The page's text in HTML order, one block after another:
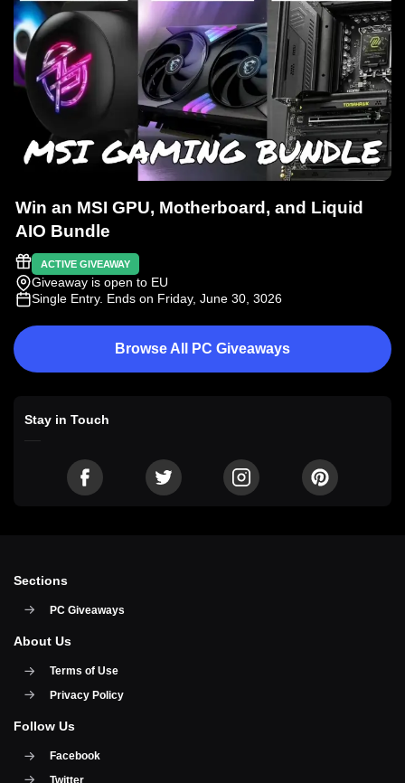
Win an MSI GPU, Motherboard, and Liquid
AIO Bundle
ACTIVE GIVEAWAY
Giveaway is open to EU
Single Entry. Ends on Friday, June 30, 3026
Browse All PC Giveaways
Stay in Touch
Sections
PC Giveaways
About Us
Terms of Use
Privacy Policy
Follow Us
Facebook
Twitter